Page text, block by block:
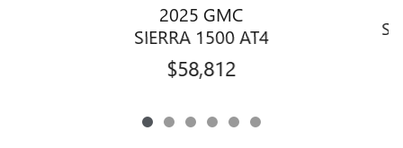
2025 GMC
SIERRA 1500 AT4
$58,812